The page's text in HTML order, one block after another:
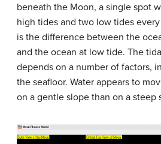
beneath the Moon, a single spot
high tides and two low tides every
is the difference between the
and the ocean at low tide. The
depends on a number of factors,
the seafloor. Water appears to
on a gentle slope than on a steep